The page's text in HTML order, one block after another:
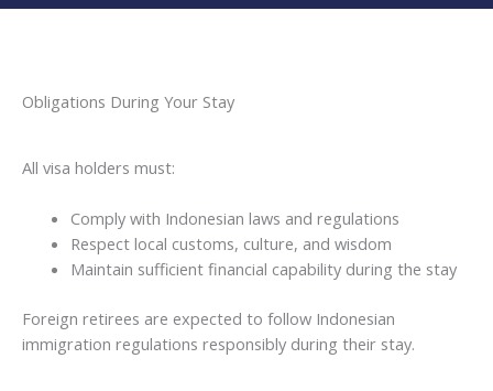
Obligations During Your Stay
All visa holders must:
Comply with Indonesian laws and regulations
Respect local customs, culture, and wisdom
Maintain sufficient financial capability during the stay
Foreign retirees are expected to follow Indonesian
immigration regulations responsibly during their stay.